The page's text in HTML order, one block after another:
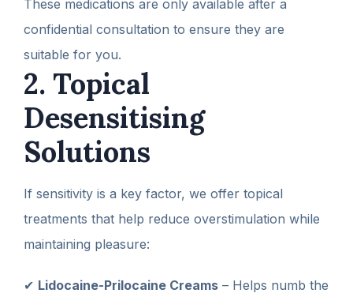
These medications are only available after a
confidential consultation to ensure they are
suitable for you.
2. Topical
Desensitising
Solutions
If sensitivity is a key factor, we offer topical
treatments that help reduce overstimulation while
maintaining pleasure:
✔ Lidocaine-Prilocaine Creams – Helps numb the